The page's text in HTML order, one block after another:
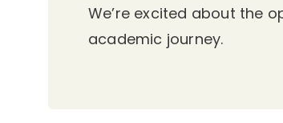
We’re excited about the
academic journey.